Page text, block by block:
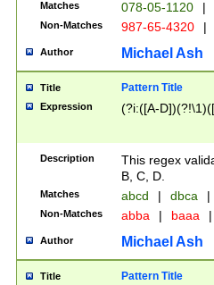
Matches 078-05-1120 |
Non-Matches 987-65-4320 |
Author Michael Ash
Title Pattern Title
Expression (?i:([A-
Description
This regex
B, C, D.
Matches abcd | dbca |
Non-Matches abba | baaa |
Author Michael Ash
Title Pattern Title